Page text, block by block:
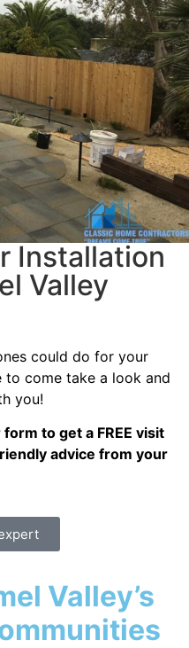
Installation
Valley
could do for your
to come take a look and
you!
to get a FREE visit
advice from your
Valley’s